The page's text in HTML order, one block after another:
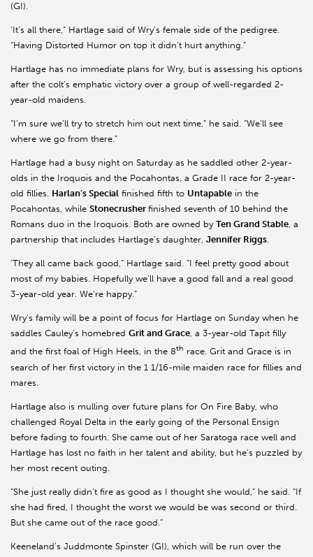
(GI).
'It’s all there,” Hartlage said of Wry’s female side of the pedigree.
“Having Distorted Humor on top it didn’t hurt anything.”
Hartlage has no immediate plans for Wry, but is assessing his options
after the colt’s emphatic victory over a group of well-regarded 2-
year-old maidens.
“I’m sure we’ll try to stretch him out next time,” he said. “We’ll see
where we go from there.”
Hartlage had a busy night on Saturday as he saddled other 2-year-
olds in the Iroquois and the Pocahontas, a Grade II race for 2-year-
old fillies. Harlan’s Special finished fifth to Untapable in the
Pocahontas, while Stonecrusher finished seventh of 10 behind the
Romans duo in the Iroquois. Both are owned by Ten Grand Stable, a
partnership that includes Hartlage’s daughter, Jennifer Riggs.
'They all came back good,” Hartlage said. “I feel pretty good about
most of my babies. Hopefully we’ll have a good fall and a real good
3-year-old year. We’re happy.”
Wry’s family will be a point of focus for Hartlage on Sunday when he
saddles Cauley’s homebred Grit and Grace, a 3-year-old Tapit filly
and the first foal of High Heels, in the 8th race. Grit and Grace is in
search of her first victory in the 1 1/16-mile maiden race for fillies and
mares.
Hartlage also is mulling over future plans for On Fire Baby, who
challenged Royal Delta in the early going of the Personal Ensign
before fading to fourth. She came out of her Saratoga race well and
Hartlage has lost no faith in her talent and ability, but he’s puzzled by
her most recent outing.
“She just really didn’t fire as good as I thought she would,” he said. “If
she had fired, I thought the worst we would be was second or third.
But she came out of the race good.”
Keeneland’s Juddmonte Spinster (GI), which will be run over the